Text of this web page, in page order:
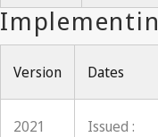
Version Dates
2021
Issued :